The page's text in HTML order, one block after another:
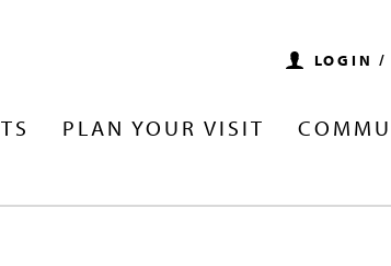
LOGIN /
PLAN YOUR VISIT